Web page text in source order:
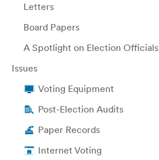
Letters
Board Papers
A Spotlight on Election Officials
Issues
Voting Equipment
Post-Election Audits
Paper Records
Internet Voting